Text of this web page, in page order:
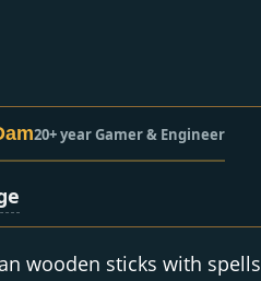
20+ year Gamer & Engineer
wooden sticks with spells